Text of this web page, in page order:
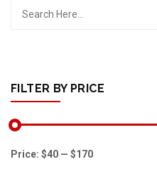
FILTER BY PRICE
Price: $40 — $170